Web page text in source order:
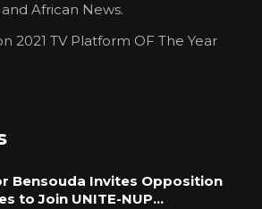
African News.
2021 TV Platform OF The Year
Bensouda Invites Opposition
to Join UNITE-NUP…